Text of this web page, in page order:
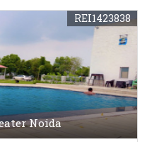
Noida
REI1423838